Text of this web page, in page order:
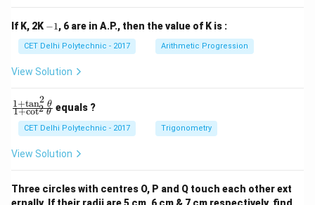
+
c
_
c
_
If K, 2K -−1, 6 are in A.P., then the value of K is :
CET Delhi Polytechnic - 2017 Arithmetic Progression
View Solution
\f
ra
{1
+
\t
n
^2
1+cot2 θ
1+tan2 θ equals ?
CET Delhi Polytechnic - 2017 Trigonometry
View Solution
Three circles with centres O, P and Q touch each other ext